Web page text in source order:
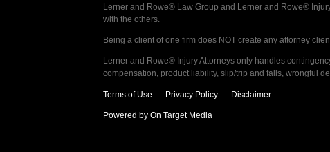
Lerner and Rowe® Law Group and Lerner and Rowe®
with the others.
Being a client of one firm does NOT create any attorney
Lerner and Rowe® Injury Attorneys only handles
compensation, product liability, slip/trip and falls, wrongful
Terms of Use Privacy Policy Disclaimer
Powered by On Target Media